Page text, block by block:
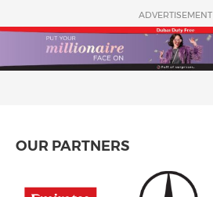
ADVERTISEMENT
OUR PARTNERS